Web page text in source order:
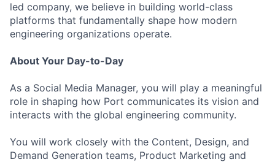
led company, we believe in building world-class
platforms that fundamentally shape how modern
engineering organizations operate.
About Your Day-to-Day
As a Social Media Manager, you will play a meaningful
role in shaping how Port communicates its vision and
interacts with the global engineering community.
You will work closely with the Content, Design, and
Demand Generation teams, Product Marketing and